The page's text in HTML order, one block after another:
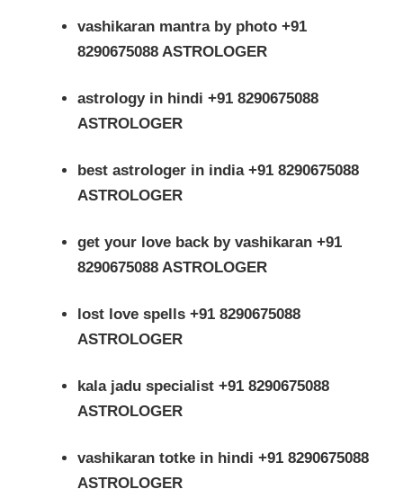
vashikaran mantra by photo +91
8290675088 ASTROLOGER
astrology in hindi +91 8290675088
ASTROLOGER
best astrologer in india +91 8290675088
ASTROLOGER
get your love back by vashikaran +91
8290675088 ASTROLOGER
lost love spells +91 8290675088
ASTROLOGER
kala jadu specialist +91 8290675088
ASTROLOGER
vashikaran totke in hindi +91 8290675088
ASTROLOGER